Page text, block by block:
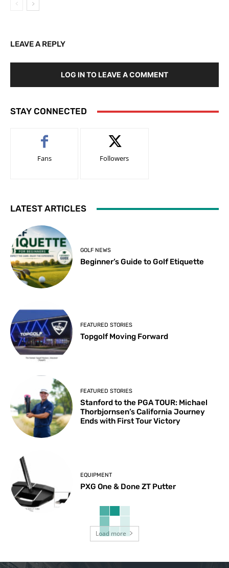
LEAVE A REPLY
LOG IN TO LEAVE A COMMENT
STAY CONNECTED
Fans Followers
LATEST ARTICLES
GOLF NEWS
Beginner’s Guide to Golf Etiquette
FEATURED STORIES
Topgolf Moving Forward
FEATURED STORIES
Stanford to the PGA TOUR: Michael
Thorbjornsen’s California Journey
Ends with First Tour Victory
EQUIPMENT
PXG One & Done ZT Putter
Load more